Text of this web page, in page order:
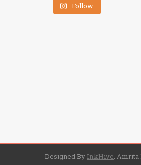
Follow
Designed By InkHive. Amrita